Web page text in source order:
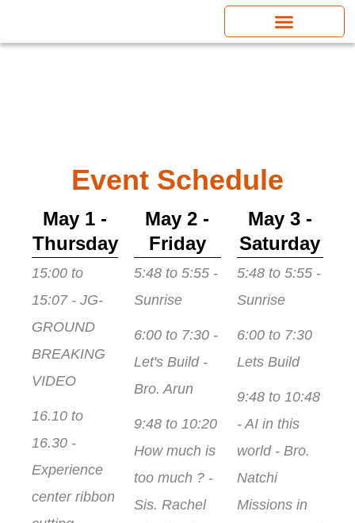
to
Event Schedule
May 1 -
Thursday
15:00 to
15:07 - JG-
GROUND
BREAKING
VIDEO
16.10 to
16.30 -
Experience
center ribbon
May 2 -
Friday
5:48 to 5:55 -
Sunrise
6:00 to 7:30 -
Let's Build -
Bro. Arun
9:48 to 10:20
How much is
too much ? -
Sis. Rachel
May 3 -
Saturday
5:48 to 5:55 -
Sunrise
6:00 to 7:30
Lets Build
9:48 to 10:48
- AI in this
world - Bro.
Natchi
Missions in